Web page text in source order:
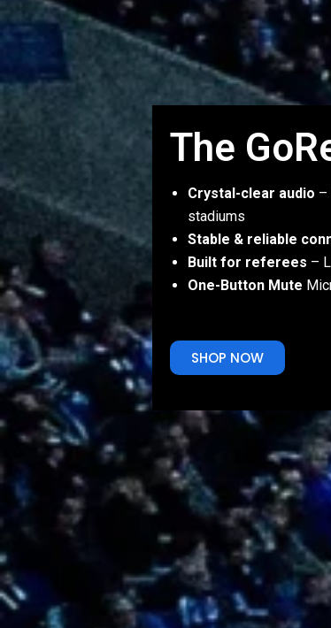
The
Crystal-clear audio –
stadiums
Stable & reliable
Built for referees –
One-Button Mute
SHOP NOW